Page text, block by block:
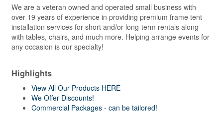
We are a veteran owned and operated small business with
over 19 years of experience in providing premium frame tent
installation services for short and/or long-term rentals along
with tables, chairs, and much more. Helping arrange events for
any occasion is our specialty!
Highlights
View All Our Products HERE
We Offer Discounts!
Commercial Packages - can be tailored!